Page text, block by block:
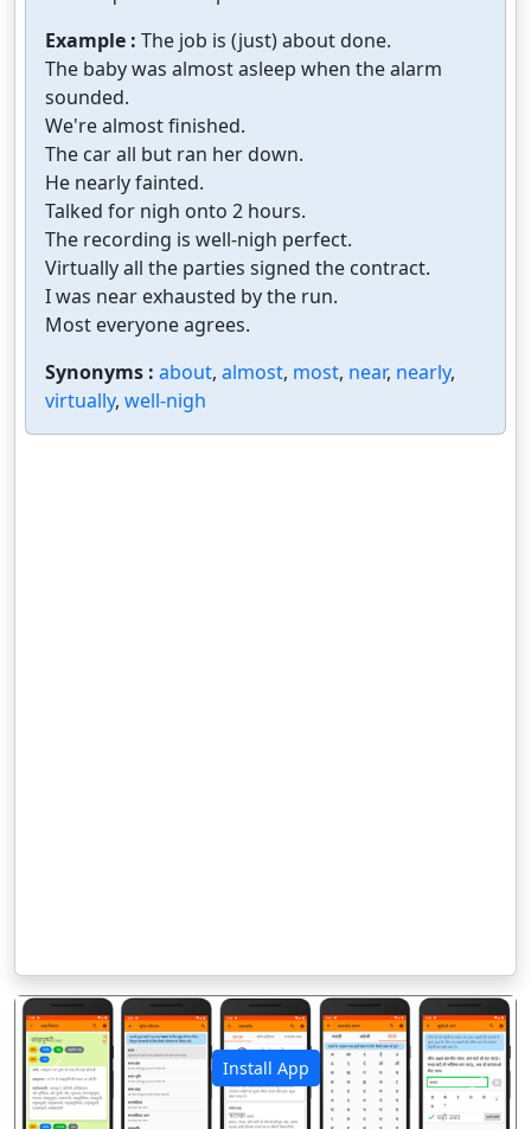
Example : The job is (just) about done.
The baby was almost asleep when the alarm
sounded.
We're almost finished.
The car all but ran her down.
He nearly fainted.
Talked for nigh onto 2 hours.
The recording is well-nigh perfect.
Virtually all the parties signed the contract.
I was near exhausted by the run.
Most everyone agrees.
Synonyms : about, almost, most, near, nearly,
virtually, well-nigh
Install App
पिछला अगला